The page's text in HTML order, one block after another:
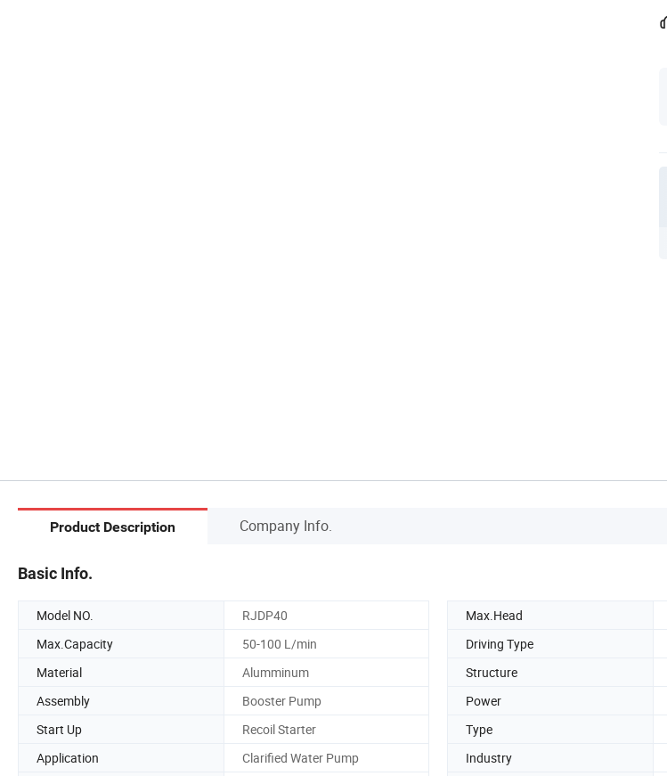
Product Description Company Info.
Basic Info.
Model NO. RJDP40 Max.Head
Max.Capacity
50-100 L/min Driving Type
Material
Alumminum Structure
Assembly
Booster Pump Power
Start Up
Recoil Starter Type
Application
Clarified Water Pump Industry